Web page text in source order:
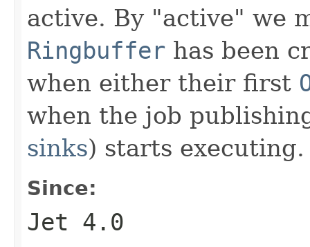
active. By "active" we
Ringbuffer has been
when either their first
when the job
sinks) starts executing.
Since:
Jet 4.0